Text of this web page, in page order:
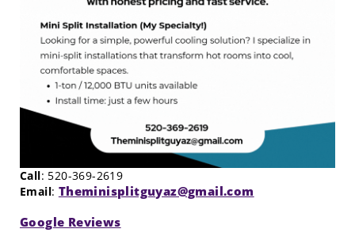
Call: 520-369-2619
Email: Theminisplitguyaz@gmail.com
Google Reviews